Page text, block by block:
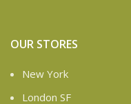
OUR STORES
New York
London SF